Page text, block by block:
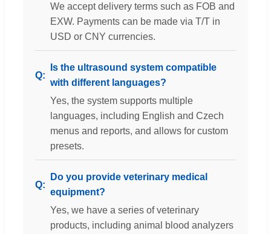
We accept delivery terms such as FOB and
EXW. Payments can be made via T/T in
USD or CNY currencies.
Is the ultrasound system compatible
with different languages?
Yes, the system supports multiple
languages, including English and Czech
menus and reports, and allows for custom
presets.
Do you provide veterinary medical
equipment?
Yes, we have a series of veterinary
products, including animal blood analyzers